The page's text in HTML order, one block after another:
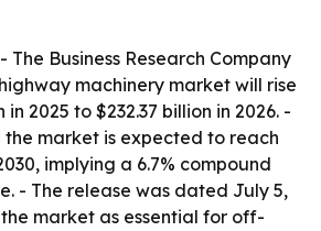
- The Business Research Company
machinery market will rise
in 2025 to $232.37 billion in 2026. -
the market is expected to reach
implying a 6.7% compound
- The release was dated July 5,
market as essential for off-